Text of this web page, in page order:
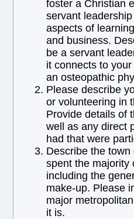
foster a Christian
servant leadership
aspects of
and business.
be a servant
it connects to
an osteopathic
Please describe
or volunteering in
Provide details of
well as any direct
had that were
Describe the
spent the majority
including the
make-up. Please
major
it is.